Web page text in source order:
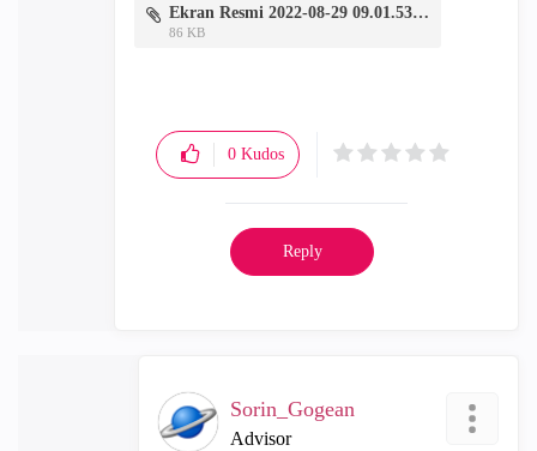
Ekran Resmi 2022-08-29 09.01.53.png
86 KB
0 Kudos
Reply
Sorin_Gogean
Advisor